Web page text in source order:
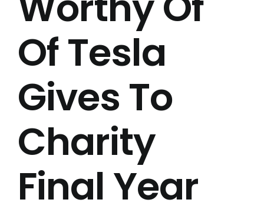
Of Tesla
Gives To
Charity
Final Year